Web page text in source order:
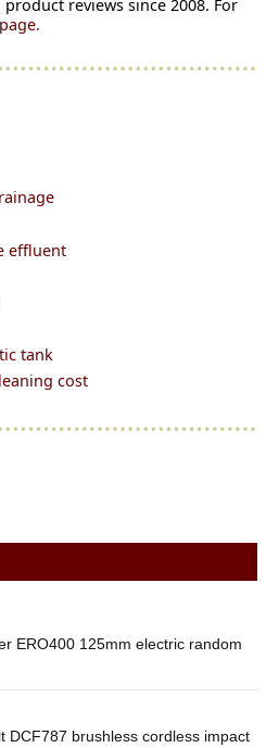
reviews since 2008. For
effluent
tic tank
cost
ERO400 125mm electric random
DCF787 brushless cordless impact